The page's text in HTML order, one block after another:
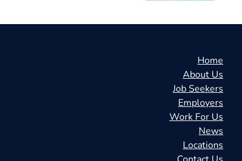
Home
About Us
Job Seekers
Employers
Work For Us
News
Locations